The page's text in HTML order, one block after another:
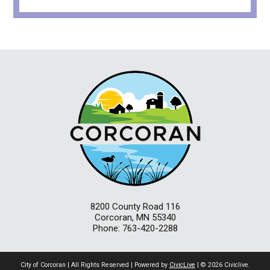
8200 County Road 116
Corcoran, MN 55340
Phone: 763-420-2288
City of Corcoran | All Rights Reserved | Powered by CivicLive | © 2026 Civiclive.